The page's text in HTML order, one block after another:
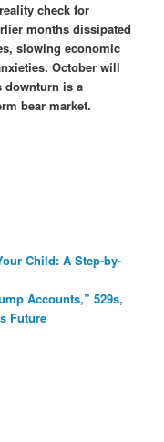
check for
months dissipated
slowing economic
October will
downturn is a
bear market.
Child: A Step-by-
Accounts,” 529s,
Future